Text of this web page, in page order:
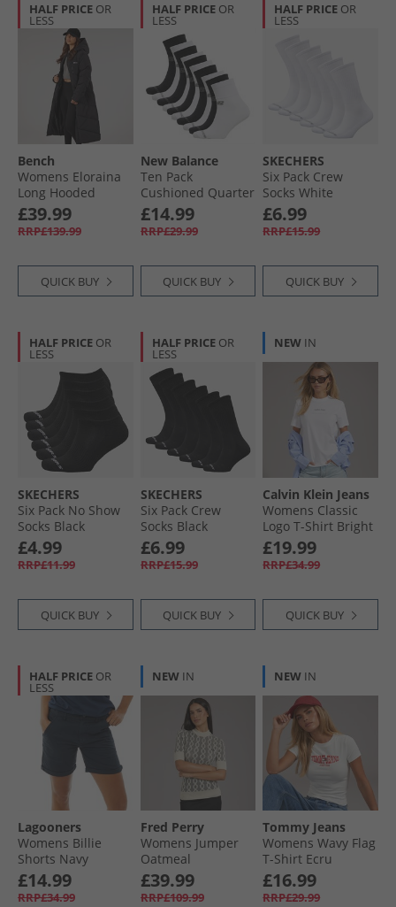
HALF PRICE OR
LESS
Bench
Womens Eloraina
Long Hooded
Puffer Coat Black
£39.99
RRP£139.99
QUICK BUY
HALF PRICE OR
LESS
New Balance
Ten Pack
Cushioned Quarter
Socks Black/​White/​
Grey
£14.99
RRP£29.99
QUICK BUY
HALF PRICE OR
LESS
SKECHERS
Six Pack Crew
Socks White
Traditional
£6.99
RRP£15.99
QUICK BUY
HALF PRICE OR
LESS
SKECHERS
Six Pack No Show
Socks Black
£4.99
RRP£11.99
QUICK BUY
HALF PRICE OR
LESS
SKECHERS
Six Pack Crew
Socks Black
£6.99
RRP£15.99
QUICK BUY
NEW IN
Calvin Klein Jeans
Womens Classic
Logo T-Shirt Bright
White
£19.99
RRP£34.99
QUICK BUY
HALF PRICE OR
LESS
Lagooners
Womens Billie
Shorts Navy
£14.99
RRP£34.99
NEW IN
Fred Perry
Womens Jumper
Oatmeal
£39.99
RRP£109.99
NEW IN
Tommy Jeans
Womens Wavy Flag
T-Shirt Ecru
£16.99
RRP£29.99